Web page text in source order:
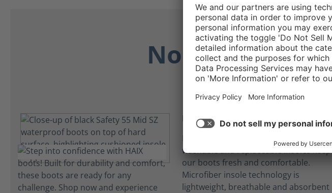
No
We engineer
Insole innovation
washable and replaceable insoles keep
our boots fresh and comfortable.
Microfiber insole technology is
lightweight, breathable and absorbent